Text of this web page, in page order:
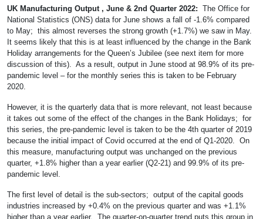
UK Manufacturing Output , June & 2nd Quarter 2022: The Office for
National Statistics (ONS) data for June shows a fall of -1.6% compared
to May; this almost reverses the strong growth (+1.7%) we saw in May.
It seems likely that this is at least influenced by the change in the Bank
Holiday arrangements for the Queen’s Jubilee (see next item for more
discussion of this). As a result, output in June stood at 98.9% of its pre-
pandemic level – for the monthly series this is taken to be February
2020.
However, it is the quarterly data that is more relevant, not least because
it takes out some of the effect of the changes in the Bank Holidays; for
this series, the pre-pandemic level is taken to be the 4th quarter of 2019
because the initial impact of Covid occurred at the end of Q1-2020. On
this measure, manufacturing output was unchanged on the previous
quarter, +1.8% higher than a year earlier (Q2-21) and 99.9% of its pre-
pandemic level.
The first level of detail is the sub-sectors; output of the capital goods
industries increased by +0.4% on the previous quarter and was +1.1%
higher than a year earlier. The quarter-on-quarter trend puts this group in